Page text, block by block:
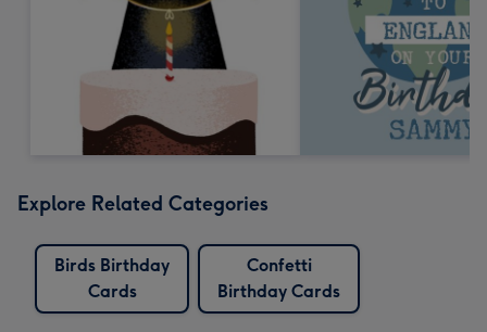
Explore Related Categories
Birds Birthday
Cards
Confetti
Birthday Cards